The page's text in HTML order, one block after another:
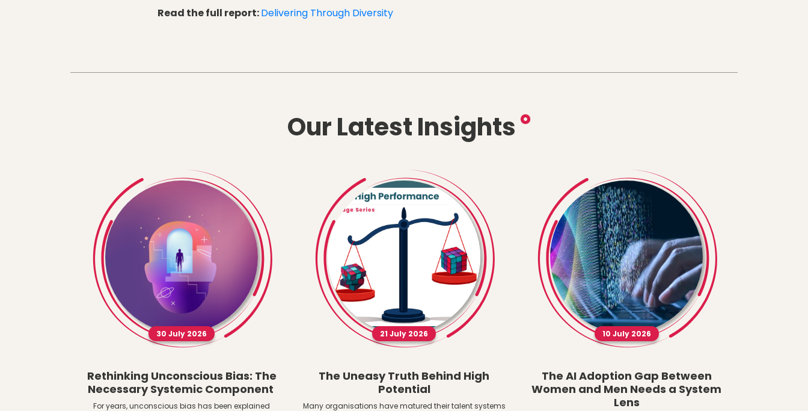
Read the full report:Delivering Through Diversity
Our Latest Insights
30 July 2026
Rethinking Unconscious Bias: The
Necessary Systemic Component
For years, unconscious bias has been explained
21 July 2026
The Uneasy Truth Behind High
Potential
Many organisations have matured their talent systems
10 July 2026
The AI Adoption Gap Between
Women and Men Needs a System
Lens